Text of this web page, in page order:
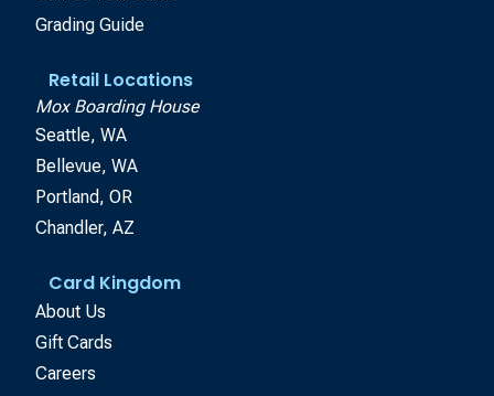
Grading Guide
Retail Locations
Mox Boarding House
Seattle, WA
Bellevue, WA
Portland, OR
Chandler, AZ
Card Kingdom
About Us
Gift Cards
Careers